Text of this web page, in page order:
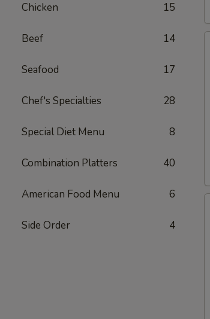
Chicken 15
Beef 14
Seafood 17
Chef's Specialties 28
Special Diet Menu 8
Combination Platters 40
American Food Menu 6
Side Order 4